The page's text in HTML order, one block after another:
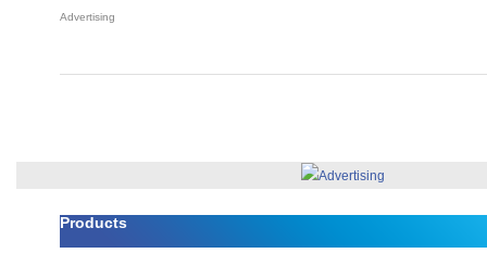
Advertising
Products